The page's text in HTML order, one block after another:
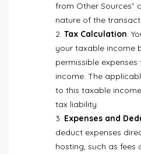
from Other Sources”
nature of the
Tax Calculation:
your taxable income
permissible
income. The
to this taxable
tax liability.
Expenses and
deduct expenses
hosting, such as fees